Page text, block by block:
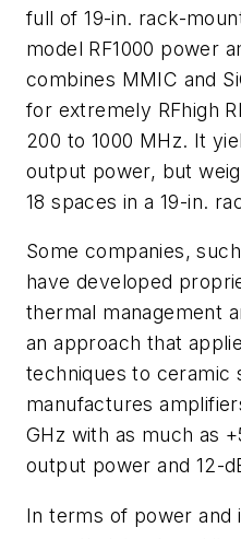
full of 19-in. rack-
model RF1000 power
combines MMIC and
for extremely RFhigh
200 to 1000 MHz. It
output power, but
18 spaces in a 19-in.
Some companies,
have developed
thermal management
an approach that
techniques to ceramic
manufactures
GHz with as much as
output power and 12-
In terms of power and